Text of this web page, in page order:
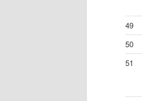
49
50
51